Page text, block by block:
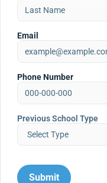
Email
Phone Number
Previous School Type